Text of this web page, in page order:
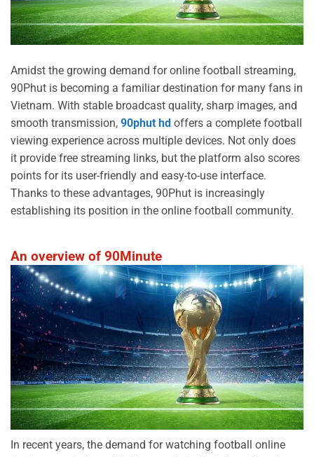
Amidst the growing demand for online football streaming,
90Phut is becoming a familiar destination for many fans in
Vietnam. With stable broadcast quality, sharp images, and
smooth transmission, 90phut hd offers a complete football
viewing experience across multiple devices. Not only does
it provide free streaming links, but the platform also scores
points for its user-friendly and easy-to-use interface.
Thanks to these advantages, 90Phut is increasingly
establishing its position in the online football community.
An overview of 90Minute
In recent years, the demand for watching football online